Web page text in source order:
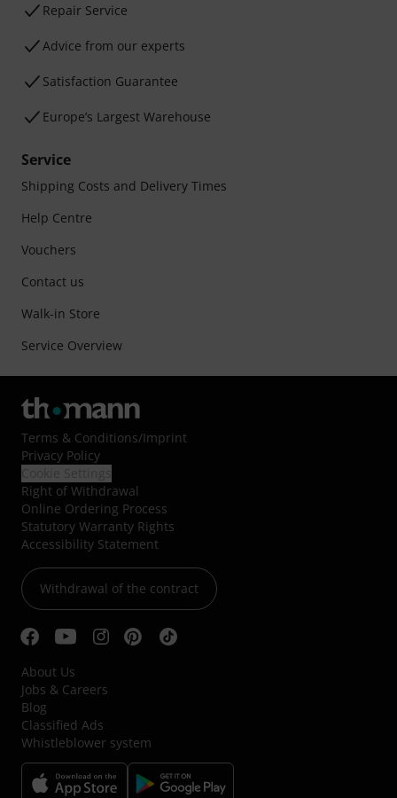
Repair Service
Advice from our experts
Satisfaction Guarantee
Europe’s Largest Warehouse
Service
Shipping Costs and Delivery Times
Help Centre
Vouchers
Contact us
Walk-in Store
Service Overview
Terms & Conditions/Imprint
Privacy Policy
Right of Withdrawal
Online Ordering Process
Statutory Warranty Rights
Accessibility Statement
Withdrawal of the contract
About Us
Jobs & Careers
Blog
Classified Ads
Whistleblower system